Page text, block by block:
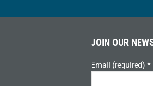
JOIN OUR
Email (required) *